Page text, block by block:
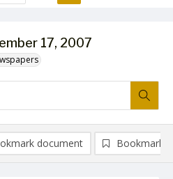
17, 2007
document Bookmark